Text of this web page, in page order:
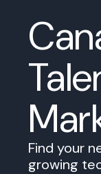
Find your
growing